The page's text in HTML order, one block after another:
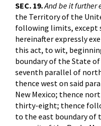
SEC. 19.And be it further
the Territory of the
following limits, except
hereinafter expressly
this act, to wit,
boundary of the State
seventh parallel of
thence west on said
New Mexico; thence
thirty-eight; thence
to the east boundary of